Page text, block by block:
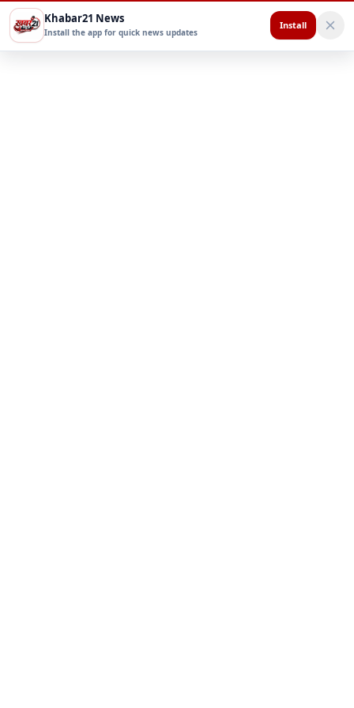
Khabar21 News
Install the app for quick news updates
Install